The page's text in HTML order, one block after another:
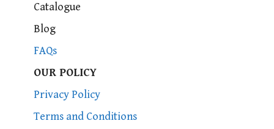
Catalogue
Blog
FAQs
OUR POLICY
Privacy Policy
Terms and Conditions